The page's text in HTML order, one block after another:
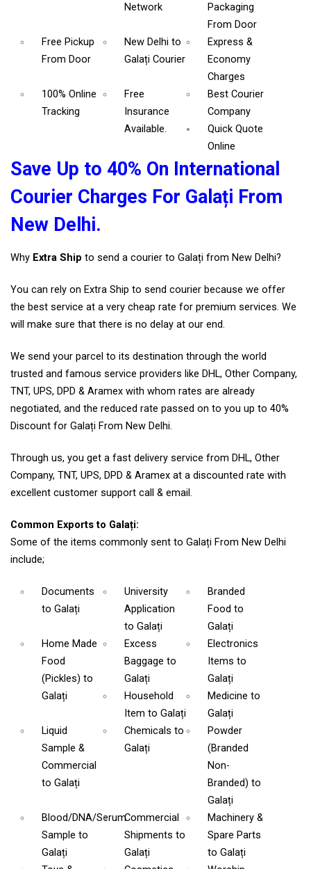
Network
Packaging
From Door
Free Pickup
From Door
New Delhi to
Galați Courier
Express &
Economy
Charges
100% Online
Tracking
Free
Insurance
Available.
Best Courier
Company
Quick Quote
Online
Save Up to 40% On International
Courier Charges For Galați From
New Delhi.
Why Extra Ship to send a courier to Galați from New Delhi?
You can rely on Extra Ship to send courier because we offer
the best service at a very cheap rate for premium services. We
will make sure that there is no delay at our end.
We send your parcel to its destination through the world
trusted and famous service providers like DHL, Other Company,
TNT, UPS, DPD & Aramex with whom rates are already
negotiated, and the reduced rate passed on to you up to 40%
Discount for Galați From New Delhi.
Through us, you get a fast delivery service from DHL, Other
Company, TNT, UPS, DPD & Aramex at a discounted rate with
excellent customer support call & email.
Common Exports to Galați:
Some of the items commonly sent to Galați From New Delhi
include;
Documents
to Galați
University
Application
to Galați
Branded
Food to
Galați
Home Made
Food
(Pickles) to
Galați
Excess
Baggageto
Galați
Electronics
Items to
Galați
Household
Itemto Galați
Medicine to
Galați
Liquid
Sample &
Commercial
to Galați
Chemicalsto
Galați
Powder
(Branded
Non-
Branded) to
Galați
Blood/DNA/Serum
Sample to
Galați
Commercial
Shipmentsto
Galați
Machinery &
Spare Parts
to Galați